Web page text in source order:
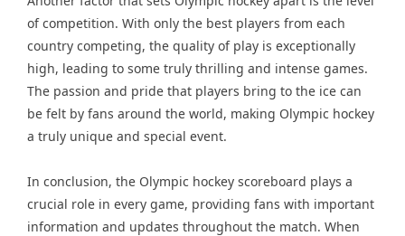
of competition. With only the best players from each
country competing, the quality of play is exceptionally
high, leading to some truly thrilling and intense games.
The passion and pride that players bring to the ice can
be felt by fans around the world, making Olympic hockey
a truly unique and special event.
In conclusion, the Olympic hockey scoreboard plays a
crucial role in every game, providing fans with important
information and updates throughout the match. When